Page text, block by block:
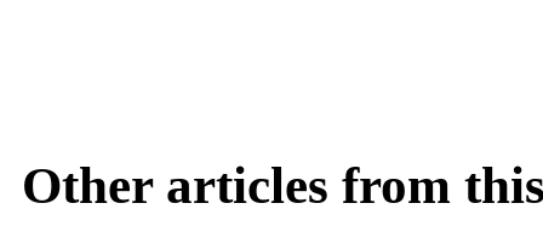
Other articles from